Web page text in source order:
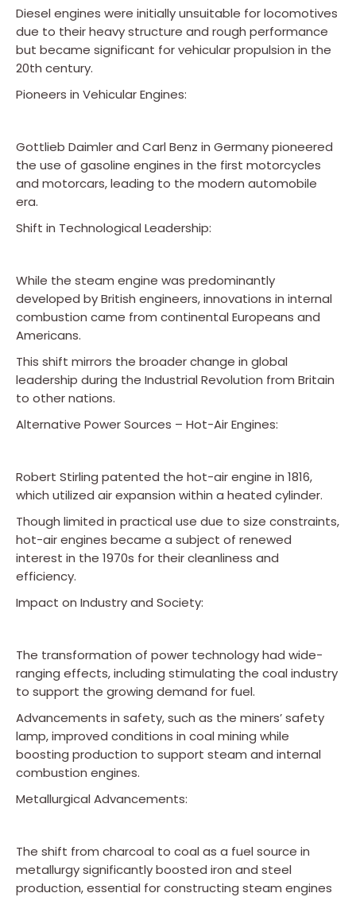
Diesel engines were initially unsuitable for locomotives
due to their heavy structure and rough performance
but became significant for vehicular propulsion in the
20th century.
Pioneers in Vehicular Engines:
Gottlieb Daimler and Carl Benz in Germany pioneered
the use of gasoline engines in the first motorcycles
and motorcars, leading to the modern automobile
era.
Shift in Technological Leadership:
While the steam engine was predominantly
developed by British engineers, innovations in internal
combustion came from continental Europeans and
Americans.
This shift mirrors the broader change in global
leadership during the Industrial Revolution from Britain
to other nations.
Alternative Power Sources – Hot-Air Engines:
Robert Stirling patented the hot-air engine in 1816,
which utilized air expansion within a heated cylinder.
Though limited in practical use due to size constraints,
hot-air engines became a subject of renewed
interest in the 1970s for their cleanliness and
efficiency.
Impact on Industry and Society:
The transformation of power technology had wide-
ranging effects, including stimulating the coal industry
to support the growing demand for fuel.
Advancements in safety, such as the miners’ safety
lamp, improved conditions in coal mining while
boosting production to support steam and internal
combustion engines.
Metallurgical Advancements:
The shift from charcoal to coal as a fuel source in
metallurgy significantly boosted iron and steel
production, essential for constructing steam engines